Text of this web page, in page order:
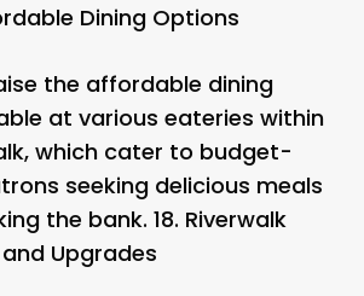
Dining Options
the affordable dining
at various eateries within
which cater to budget-
seeking delicious meals
the bank. 18. Riverwalk
Upgrades